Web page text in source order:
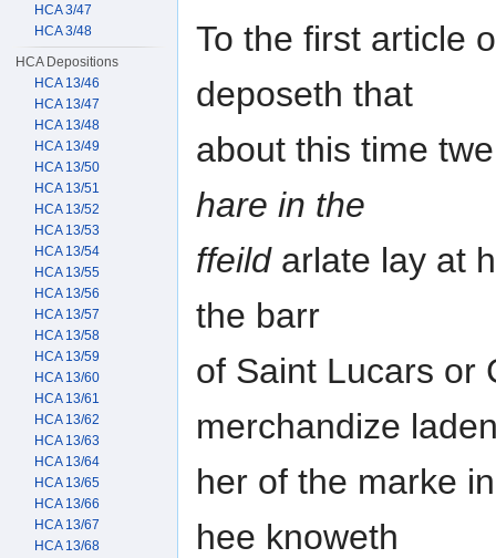
To the first article
deposeth that
about this time
hare in the
ffeildarlate lay at
the barr
of Saint Lucars or
merchandize
her of the marke
hee knoweth
HCA 3/47
HCA 3/48
HCA Depositions
HCA 13/46
HCA 13/47
HCA 13/48
HCA 13/49
HCA 13/50
HCA 13/51
HCA 13/52
HCA 13/53
HCA 13/54
HCA 13/55
HCA 13/56
HCA 13/57
HCA 13/58
HCA 13/59
HCA 13/60
HCA 13/61
HCA 13/62
HCA 13/63
HCA 13/64
HCA 13/65
HCA 13/66
HCA 13/67
HCA 13/68